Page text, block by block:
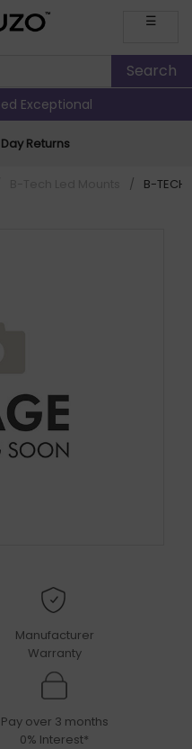
☰
Exceptional
Returns
/ B-
Manufacturer
Warranty
Pay over 3 months
0% Interest*